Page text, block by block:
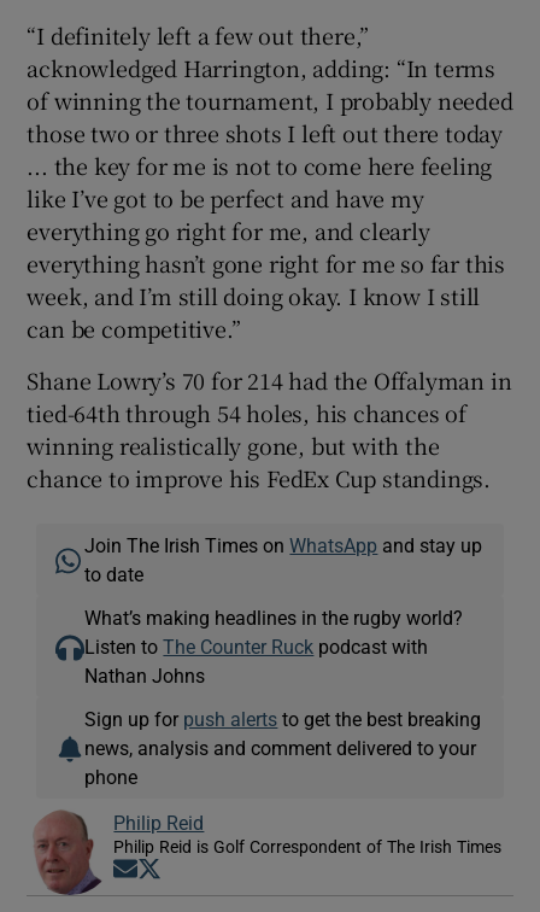
“I definitely left a few out there,”
acknowledged Harrington, adding: “In terms
of winning the tournament, I probably needed
those two or three shots I left out there today
... the key for me is not to come here feeling
like I’ve got to be perfect and have my
everything go right for me, and clearly
everything hasn’t gone right for me so far this
week, and I’m still doing okay. I know I still
can be competitive.”
Shane Lowry’s 70 for 214 had the Offalyman in
tied-64th through 54 holes, his chances of
winning realistically gone, but with the
chance to improve his FedEx Cup standings.
Join The Irish Times onWhatsApp and stay up
to date
What’s making headlines in the rugby world?
Listen toThe Counter Ruck podcast with
Nathan Johns
Sign up for push alerts to get the best breaking
news, analysis and comment delivered to your
phone
Philip Reid
Philip Reid is Golf Correspondent of The Irish Times
Opens in new window